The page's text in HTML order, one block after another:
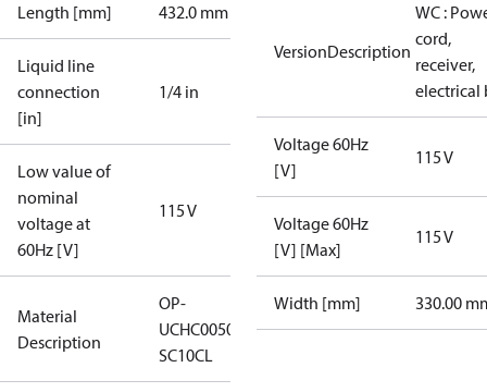
Length [mm] 432.0 mm
Liquid line
connection
[in]
1/4 in
Low value of
nominal
voltage at
60Hz [V]
115 V
Material
Description
OP-
UCHC0050RWB000B
SC10CL
VersionDescription
WC :
cord,
receiver,
electrical
Voltage 60Hz
[V]
115 V
Voltage 60Hz
[V] [Max]
115 V
Width [mm] 330.00